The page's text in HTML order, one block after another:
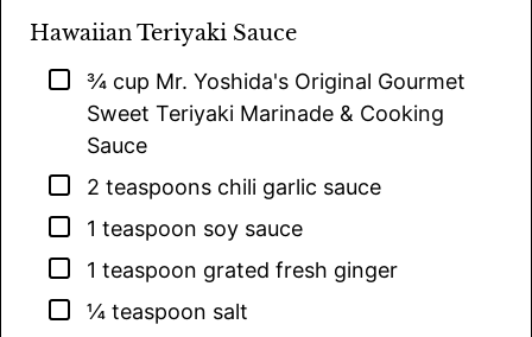
Hawaiian Teriyaki Sauce
▢
¾ cup Mr. Yoshida's Original Gourmet
Sweet Teriyaki Marinade & Cooking
Sauce
▢
2 teaspoons chili garlic sauce
▢
1 teaspoon soy sauce
▢
1 teaspoon grated fresh ginger
▢
¼ teaspoon salt